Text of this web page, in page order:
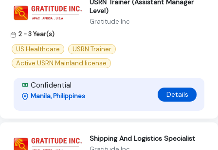
USRN Trainer (Assistant Manager
Level)
Gratitude Inc
2 - 3 Year(s)
US Healthcare
USRN Trainer
Active USRN Mainland license
Confidential
Manila, Philippines Details
Shipping And Logistics Specialist